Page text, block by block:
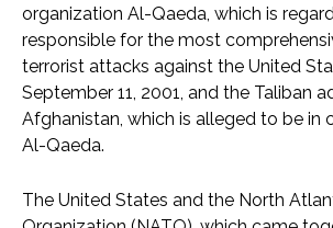
organization Al-Qaeda, which is
responsible for the most
terrorist attacks against the United
September 11, 2001, and the Taliban
Afghanistan, which is alleged to be in
Al-Qaeda.
The United States and the North